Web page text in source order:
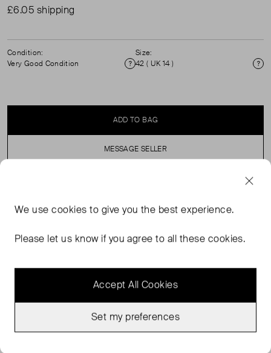
£6.05 shipping
Condition:
Very Good Condition
Condition
Size:
42 ( UK 14 )
ADD TO BAG
MESSAGE SELLER
slit. ( See my other items for matching top)
We usecookies to give you the best experience.
Please let us know if you agree to all these cookies.
Accept All Cookies
Set my preferences